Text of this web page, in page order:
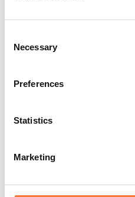
Selection
Necessary
Preferences
Statistics
Marketing